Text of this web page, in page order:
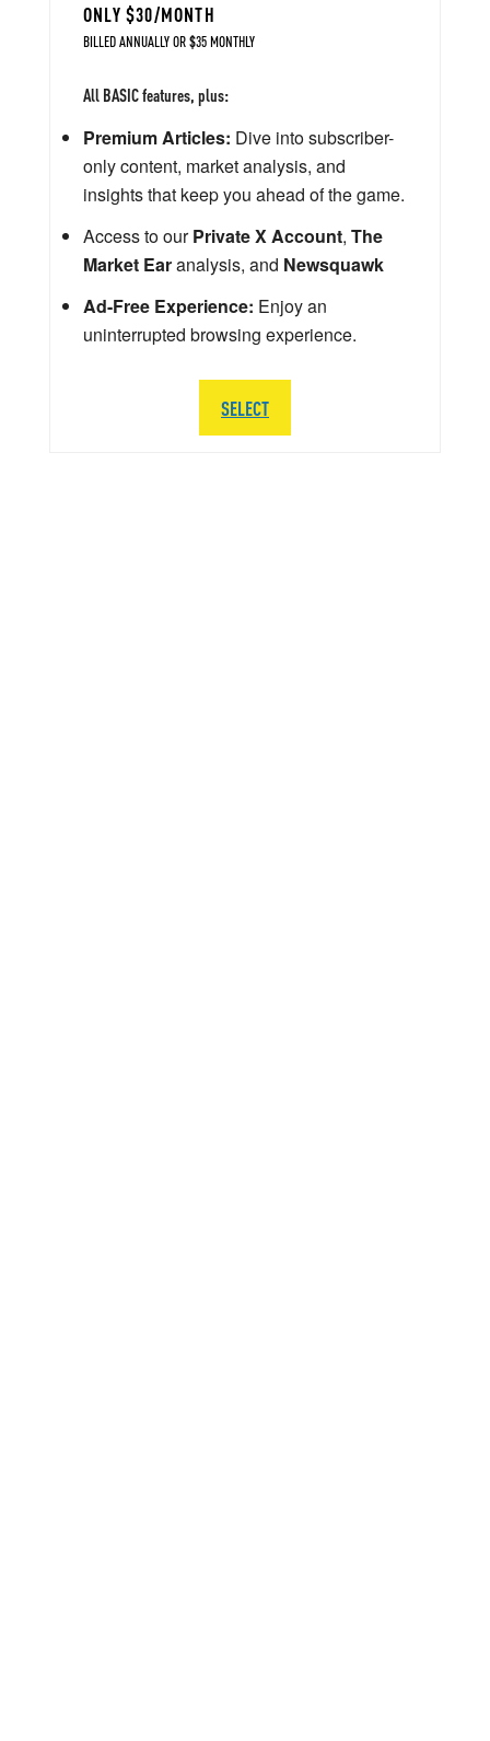
ONLY $30/MONTH
BILLED ANNUALLY OR $35 MONTHLY
All BASIC features, plus:
Premium Articles: Dive into subscriber-
only content, market analysis, and
insights that keep you ahead of the game.
Access to ourPrivate X Account, The
Market Earanalysis, and Newsquawk
Ad-Free Experience: Enjoy an
uninterrupted browsing experience.
SELECT